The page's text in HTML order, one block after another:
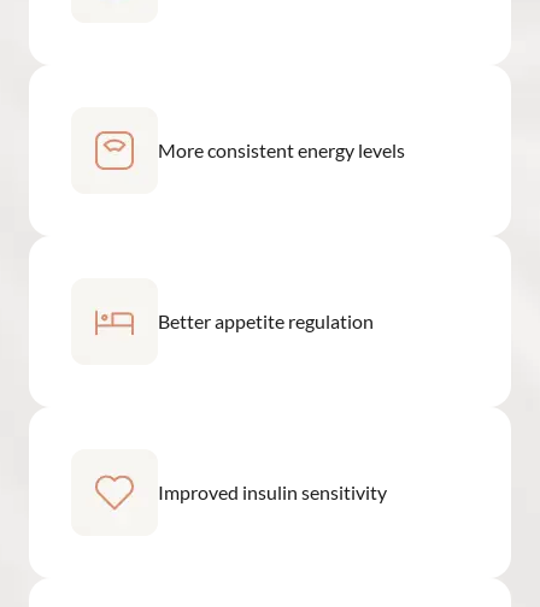
More consistent energy levels
Better appetite regulation
Improved insulin sensitivity